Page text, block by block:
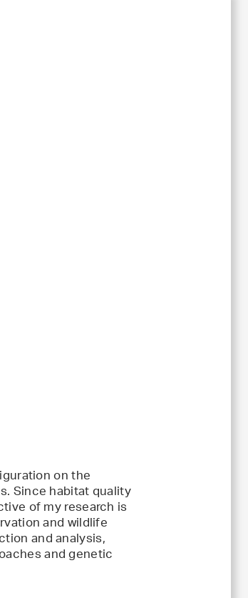
on the
Since habitat quality
of my research is
and wildlife
and analysis,
and genetic